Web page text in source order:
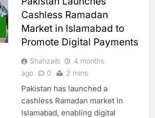
Cashless Ramadan
Market in Islamabad to
Promote Digital Payments
Shahzaib
4 months
ago
0 2 mins
Pakistan has launched a
cashless Ramadan market in
Islamabad, enabling digital